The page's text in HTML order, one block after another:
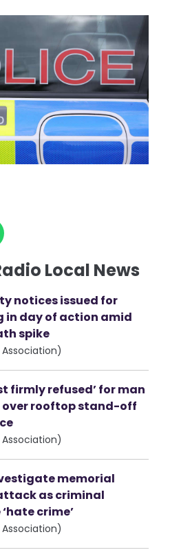
Local News
notices issued for
in day of action amid
spike
Association)
firmly refused’ for man
over rooftop stand-off
Association)
memorial
as criminal
crime’
Association)